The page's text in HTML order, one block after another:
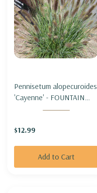
Pennisetum alopecuroides
'Cayenne' - FOUNTAIN
GRASS 'CAYENNE' (sterile
$12.99
Add to Cart